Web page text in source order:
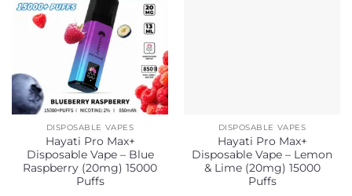
DISPOSABLE VAPES
Hayati Pro Max+
Disposable Vape – Blue
Raspberry (20mg) 15000
Puffs
DISPOSABLE VAPES
Hayati Pro Max+
Disposable Vape – Lemon
& Lime (20mg) 15000
Puffs